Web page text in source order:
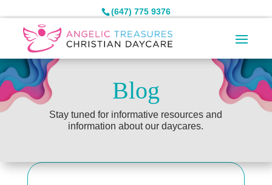
(647) 775 9376
Blog
Stay tuned for informative resources and
information about our daycares.